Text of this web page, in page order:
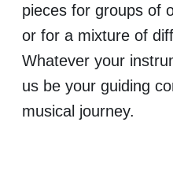
pieces for groups of
or for a mixture of
Whatever your
us be your guiding
musical journey.